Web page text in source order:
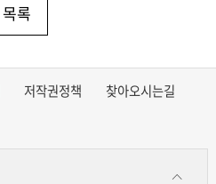
목록
저작권정책
찾아오시는길